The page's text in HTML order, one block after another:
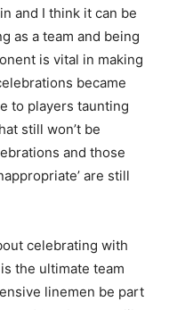
and I think it can be
as a team and being
is vital in making
became
to players taunting
still won’t be
and those
are still
celebrating with
the ultimate team
linemen be part